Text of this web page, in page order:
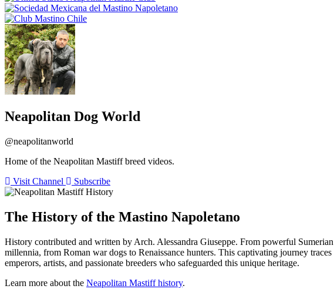
Neapolitan Dog World
@neapolitanworld
Home of the Neapolitan Mastiff breed videos.
Visit Channel
Subscribe
The History of the Mastino Napoletano
History contributed and written by Arch. Alessandra Giuseppe. From powerful
millennia, from Roman war dogs to Renaissance hunters. This captivating journey
emperors, artists, and passionate breeders who safeguarded this unique heritage.
Learn more about the Neapolitan Mastiff history.